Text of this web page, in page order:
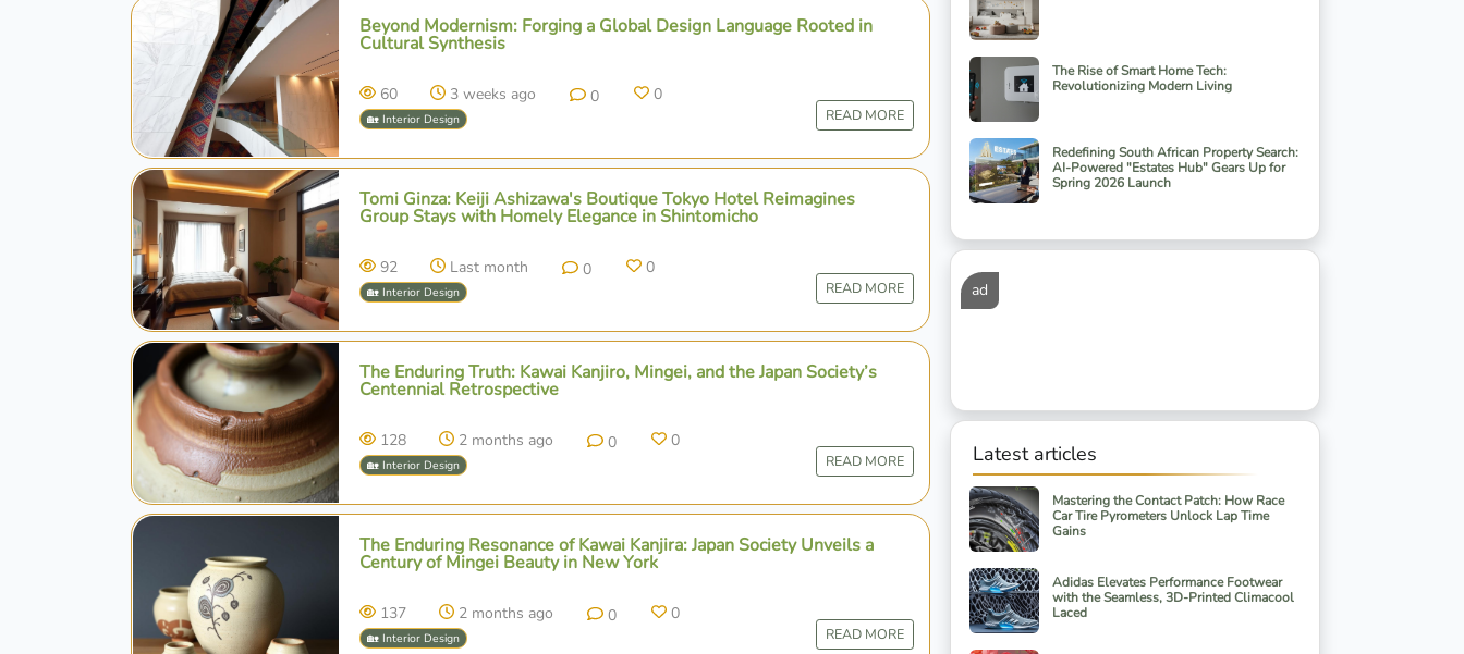
Beyond Modernism: Forging a Global Design Language Rooted in
Cultural Synthesis
60 3 weeks ago 0 0
🏡 Interior Design READ MORE
Tomi Ginza: Keiji Ashizawa's Boutique Tokyo Hotel Reimagines
Group Stays with Homely Elegance in Shintomicho
92 Last month 0 0
🏡 Interior Design READ MORE
The Enduring Truth: Kawai Kanjiro, Mingei, and the Japan Society’s
Centennial Retrospective
128 2 months ago 0 0
🏡 Interior Design READ MORE
The Enduring Resonance of Kawai Kanjira: Japan Society Unveils a
Century of Mingei Beauty in New York
137 2 months ago 0 0
🏡 Interior Design READ MORE
The Rise of Smart Home Tech:
Revolutionizing Modern Living
Redefining South African Property Search:
AI-Powered "Estates Hub" Gears Up for
Spring 2026 Launch
ad
Latest articles
Mastering the Contact Patch: How Race
Car Tire Pyrometers Unlock Lap Time
Gains
Adidas Elevates Performance Footwear
with the Seamless, 3D-Printed Climacool
Laced